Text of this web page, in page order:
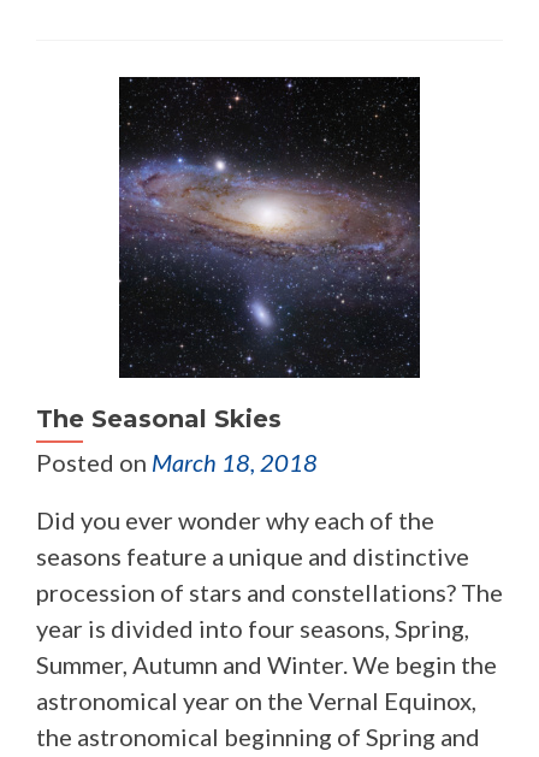
The Seasonal Skies
Posted on March 18, 2018
Did you ever wonder why each of the
seasons feature a unique and distinctive
procession of stars and constellations? The
year is divided into four seasons, Spring,
Summer, Autumn and Winter. We begin the
astronomical year on the Vernal Equinox,
the astronomical beginning of Spring and